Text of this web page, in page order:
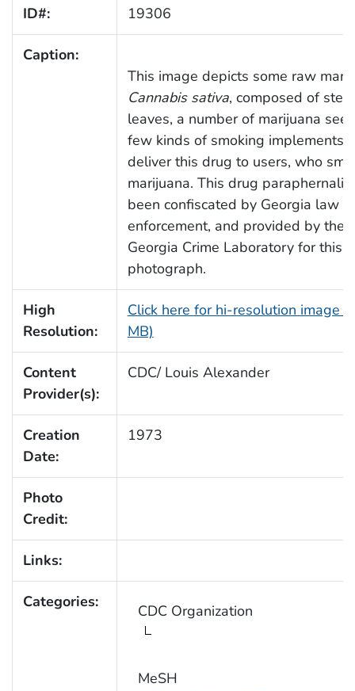
ID#: 19306
Caption:
This image depicts some raw
Cannabis sativa, composed of
leaves, a number of marijuana
few kinds of smoking implements
deliver this drug to users, who
marijuana. This drug
been confiscated by Georgia law
enforcement, and provided by the
Georgia Crime Laboratory for this
photograph.
High
Resolution:
Click here for hi-resolution image
MB)
Content
Provider(s):
CDC/ Louis Alexander
Creation
Date:
1973
Photo
Credit:
Links:
Categories: CDC Organization
MeSH